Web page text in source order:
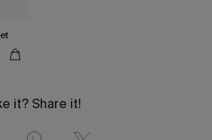
it? Share it!